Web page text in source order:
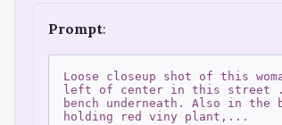
Prompt:
Loose closeup shot of this
left of center in this street .
bench underneath. Also in
holding red viny plant, ...